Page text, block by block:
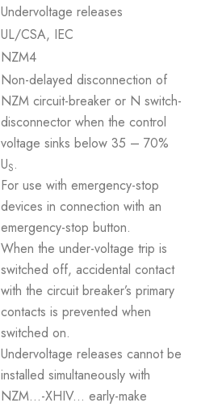
Undervoltage releases
UL/CSA, IEC
NZM4
Non-delayed disconnection of
NZM circuit-breaker or N switch-
disconnector when the control
voltage sinks below 35 – 70%
US.
For use with emergency-stop
devices in connection with an
emergency-stop button.
When the under-voltage trip is
switched off, accidental contact
with the circuit breaker’s primary
contacts is prevented when
switched on.
Undervoltage releases cannot be
installed simultaneously with
NZM...-XHIV... early-make